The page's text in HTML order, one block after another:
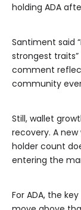
holding ADA
Santiment said
strongest
comment
community
Still, wallet
recovery. A
holder count
entering the
For ADA, the